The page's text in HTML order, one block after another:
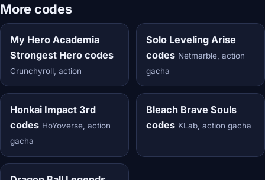
More codes
My Hero Academia
Strongest Hero codes
Crunchyroll, action
Solo Leveling Arise
codes Netmarble, action
gacha
Honkai Impact 3rd
codes HoYoverse, action
gacha
Bleach Brave Souls
codes KLab, action gacha